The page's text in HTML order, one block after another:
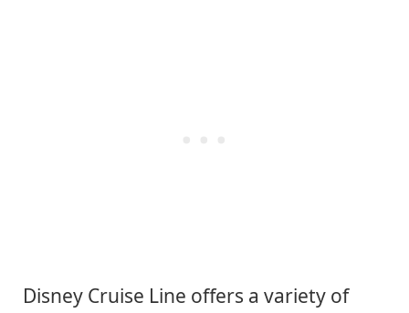
Disney Cruise Line offers a variety of